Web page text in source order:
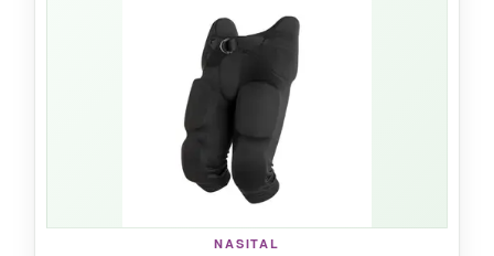
for youth players who take side hits. The
removable thigh padsare stiff and sturdy, and
I like that I can take them out for lighter
practices. The Dazzle cloth feels premium and
has held up wash after wash.
NOT SO GOOD:NASITAL